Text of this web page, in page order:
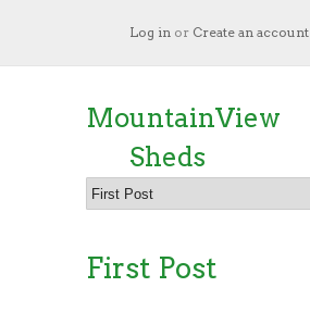
Log in or Create an account
MountainView
Sheds
First Post